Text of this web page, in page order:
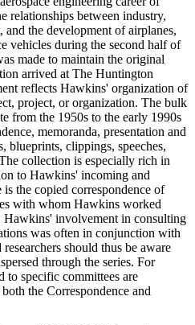
relationships between industry,
the development of airplanes,
vehicles during the second half of
made to maintain the original
arrived at The Huntington
reflects Hawkins' organization of
project, or organization. The bulk
from the 1950s to the early 1990s
memoranda, presentation and
blueprints, clippings, speeches,
collection is especially rich in
to Hawkins' incoming and
the copied correspondence of
with whom Hawkins worked
Hawkins' involvement in consulting
was often in conjunction with
should thus be aware
through the series. For
to specific committees are
the Correspondence and